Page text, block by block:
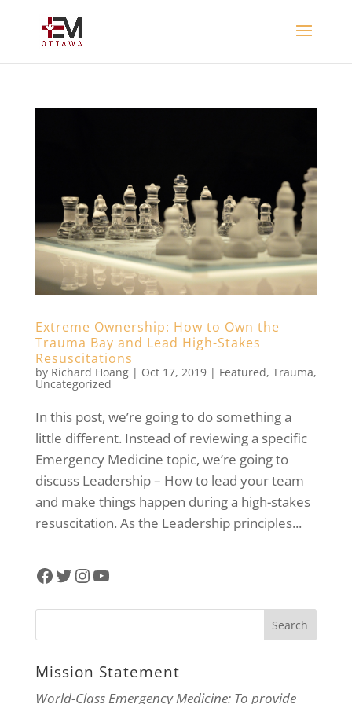
Extreme Ownership: How to Own the
Trauma Bay and Lead High-Stakes
Resuscitations
by Richard Hoang| Oct 17, 2019| Featured, Trauma,
Uncategorized
In this post, we’re going to do something a
little different. Instead of reviewing a specific
Emergency Medicine topic, we’re going to
discuss Leadership – How to lead your team
and make things happen during a high-stakes
resuscitation. As the Leadership principles...
Facebook
Twitter
Instagram
YouTube
Mission Statement
World-Class Emergency Medicine: To provide